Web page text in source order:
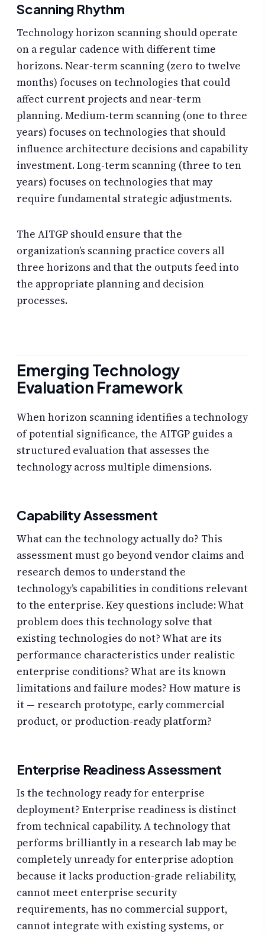
Scanning Rhythm
Technology horizon scanning should operate
on a regular cadence with different time
horizons. Near-term scanning (zero to twelve
months) focuses on technologies that could
affect current projects and near-term
planning. Medium-term scanning (one to three
years) focuses on technologies that should
influence architecture decisions and capability
investment. Long-term scanning (three to ten
years) focuses on technologies that may
require fundamental strategic adjustments.
The AITGP should ensure that the
organization’s scanning practice covers all
three horizons and that the outputs feed into
the appropriate planning and decision
processes.
Emerging Technology
Evaluation Framework
When horizon scanning identifies a technology
of potential significance, the AITGP guides a
structured evaluation that assesses the
technology across multiple dimensions.
Capability Assessment
What can the technology actually do? This
assessment must go beyond vendor claims and
research demos to understand the
technology’s capabilities in conditions relevant
to the enterprise. Key questions include: What
problem does this technology solve that
existing technologies do not? What are its
performance characteristics under realistic
enterprise conditions? What are its known
limitations and failure modes? How mature is
it — research prototype, early commercial
product, or production-ready platform?
Enterprise Readiness Assessment
Is the technology ready for enterprise
deployment? Enterprise readiness is distinct
from technical capability. A technology that
performs brilliantly in a research lab may be
completely unready for enterprise adoption
because it lacks production-grade reliability,
cannot meet enterprise security
requirements, has no commercial support,
cannot integrate with existing systems, or